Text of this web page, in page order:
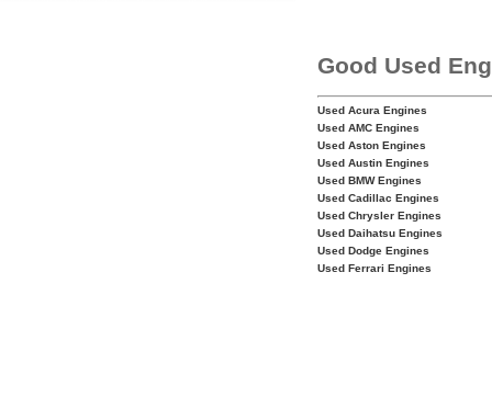
Good Used
Used Acura Engines
Used AMC Engines
Used Aston Engines
Used Austin Engines
Used BMW Engines
Used Cadillac Engines
Used Chrysler Engines
Used Daihatsu Engines
Used Dodge Engines
Used Ferrari Engines